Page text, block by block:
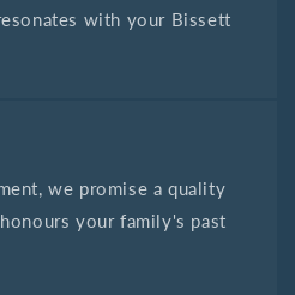
with your Bissett
we promise a quality
your family's past